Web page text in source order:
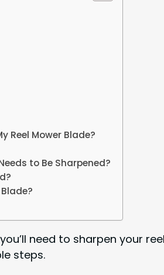
Reel Mower Blade?
to Be Sharpened?
need to sharpen your
steps.